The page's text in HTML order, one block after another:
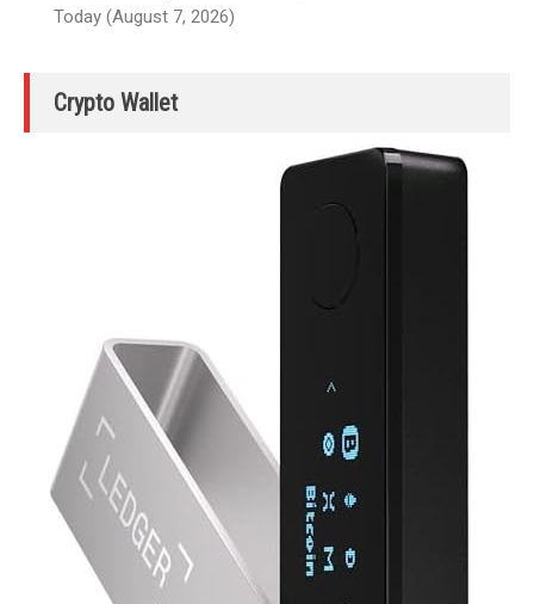
Today (August 7, 2026)
Crypto Wallet